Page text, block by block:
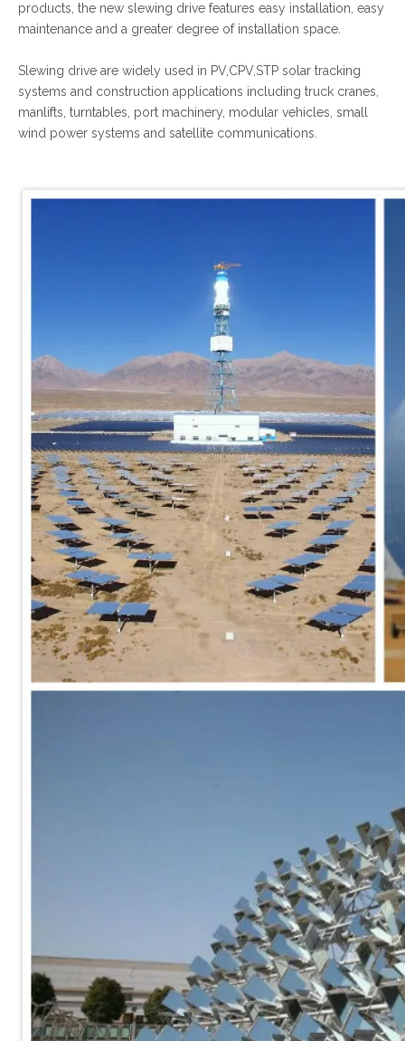
products, the new slewing drive features easy installation, easy
maintenance and a greater degree of installation space.
Slewing drive are widely used in PV,CPV,STP solar tracking
systems and construction applications including truck cranes,
manlifts, turntables, port machinery, modular vehicles, small
wind power systems and satellite communications.